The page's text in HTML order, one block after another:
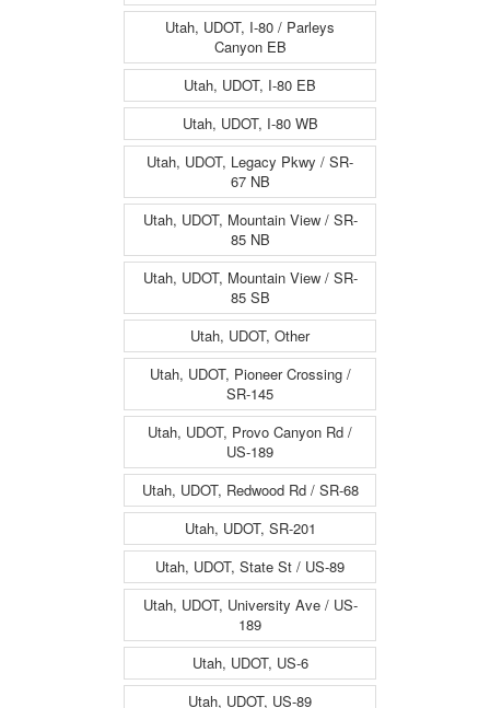
Utah, UDOT, I-80 / Parleys
Canyon EB
Utah, UDOT, I-80 EB
Utah, UDOT, I-80 WB
Utah, UDOT, Legacy Pkwy / SR-
67 NB
Utah, UDOT, Mountain View / SR-
85 NB
Utah, UDOT, Mountain View / SR-
85 SB
Utah, UDOT, Other
Utah, UDOT, Pioneer Crossing /
SR-145
Utah, UDOT, Provo Canyon Rd /
US-189
Utah, UDOT, Redwood Rd / SR-68
Utah, UDOT, SR-201
Utah, UDOT, State St / US-89
Utah, UDOT, University Ave / US-
189
Utah, UDOT, US-6
Utah, UDOT, US-89